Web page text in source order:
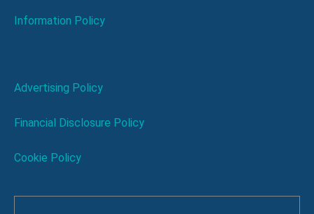
Information Policy
Advertising Policy
Financial Disclosure Policy
Cookie Policy